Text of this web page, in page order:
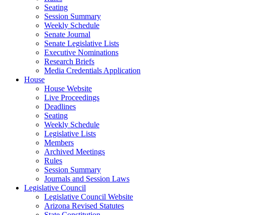
Seating
Session Summary
Weekly Schedule
Senate Journal
Senate Legislative Lists
Executive Nominations
Research Briefs
Media Credentials Application
House
House Website
Live Proceedings
Deadlines
Seating
Weekly Schedule
Legislative Lists
Members
Archived Meetings
Rules
Session Summary
Journals and Session Laws
Legislative Council
Legislative Council Website
Arizona Revised Statutes